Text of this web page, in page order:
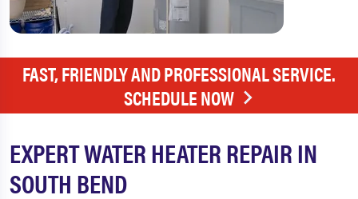
FAST, FRIENDLY AND PROFESSIONAL SERVICE.
SCHEDULE NOW
EXPERT WATER HEATER REPAIR IN
SOUTH BEND